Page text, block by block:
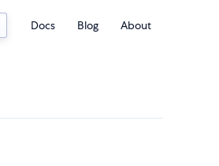
Docs Blog About